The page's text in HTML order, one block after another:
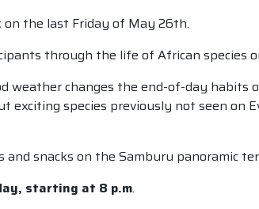
on the last Friday of May 26th.
through the life of African species
changes the end-of-day habits
exciting species previously not seen on
snacks on the Samburu panoramic
starting at 8 p.m.